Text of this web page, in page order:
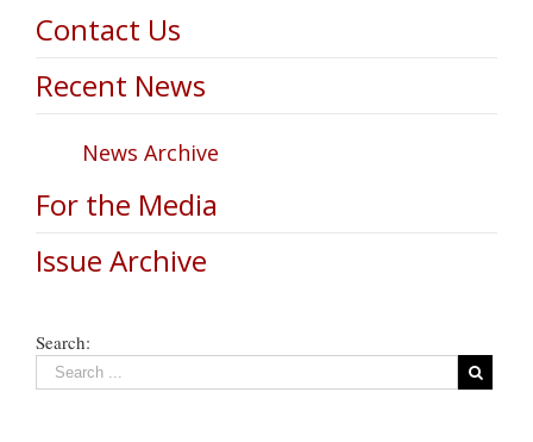
Contact Us
Recent News
News Archive
For the Media
Issue Archive
Search: